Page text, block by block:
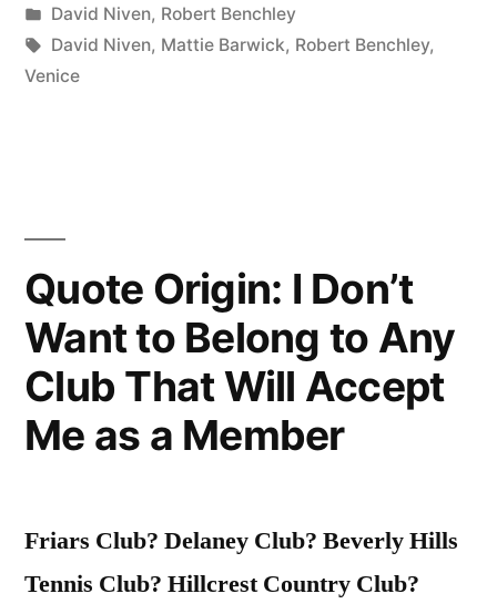
Streets
Advise”
by
Posted
in
David Niven, Robert Benchley
Tags:
David Niven, Mattie Barwick, Robert Benchley,
Venice
Quote Origin: I Don’t
Want to Belong to Any
Club That Will Accept
Me as a Member
Friars Club? Delaney Club? Beverly Hills
Tennis Club? Hillcrest Country Club?